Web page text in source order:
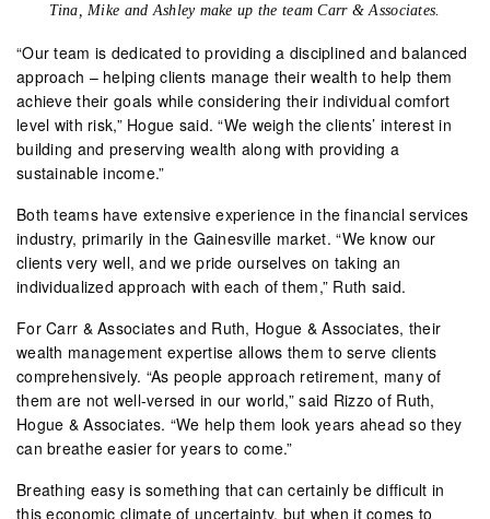
Tina, Mike and Ashley make up the team Carr & Associates.
“Our team is dedicated to providing a disciplined and balanced
approach – helping clients manage their wealth to help them
achieve their goals while considering their individual comfort
level with risk,” Hogue said. “We weigh the clients’ interest in
building and preserving wealth along with providing a
sustainable income.”
Both teams have extensive experience in the financial services
industry, primarily in the Gainesville market. “We know our
clients very well, and we pride ourselves on taking an
individualized approach with each of them,” Ruth said.
For Carr & Associates and Ruth, Hogue & Associates, their
wealth management expertise allows them to serve clients
comprehensively. “As people approach retirement, many of
them are not well-versed in our world,” said Rizzo of Ruth,
Hogue & Associates. “We help them look years ahead so they
can breathe easier for years to come.”
Breathing easy is something that can certainly be difficult in
this economic climate of uncertainty, but when it comes to